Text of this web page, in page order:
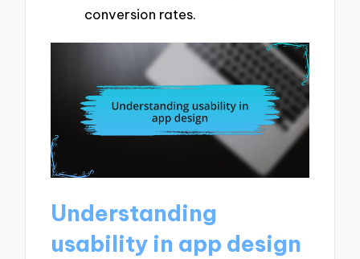
conversion rates.
Understanding
usability in app design